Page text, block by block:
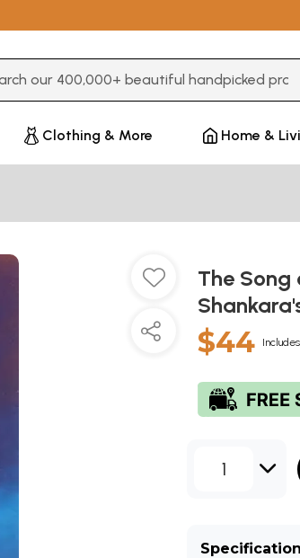
Clothing & More Home &
The Song
$44
1